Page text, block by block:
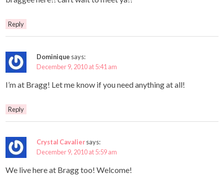
Reply
Dominique says:
December 9, 2010 at 5:41 am
I’m at Bragg! Let me know if you need anything at all!
Reply
Crystal Cavaliersays:
December 9, 2010 at 5:59 am
We live here at Bragg too! Welcome!